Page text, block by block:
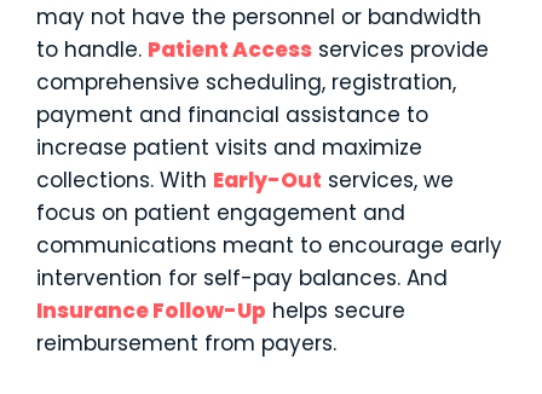
may not have the personnel or bandwidth
to handle. Patient Access services provide
comprehensive scheduling, registration,
payment and financial assistance to
increase patient visits and maximize
collections. With Early-Out services, we
focus on patient engagement and
communications meant to encourage early
intervention for self-pay balances. And
Insurance Follow-Up helps secure
reimbursement from payers.